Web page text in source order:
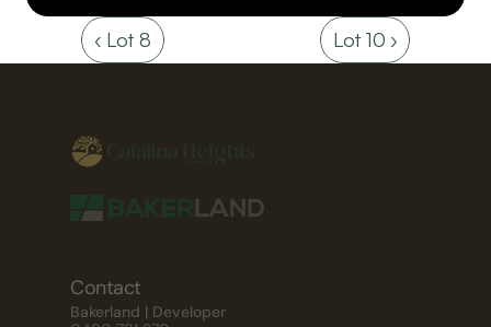
‹ Lot 8 Lot 10 ›
Contact
Bakerland | Developer